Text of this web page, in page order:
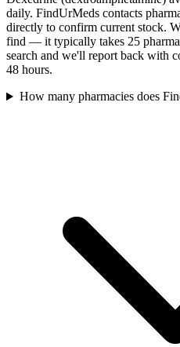
daily. FindUrMeds contacts
directly to confirm current stock.
find — it typically takes 25
search and we'll report back with
48 hours.
How many pharmacies does